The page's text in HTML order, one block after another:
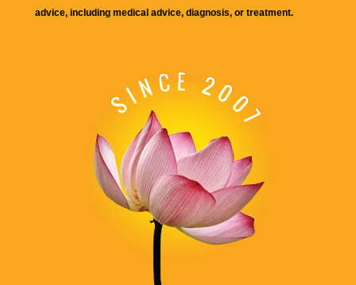
advice, including medical advice, diagnosis, or treatment.